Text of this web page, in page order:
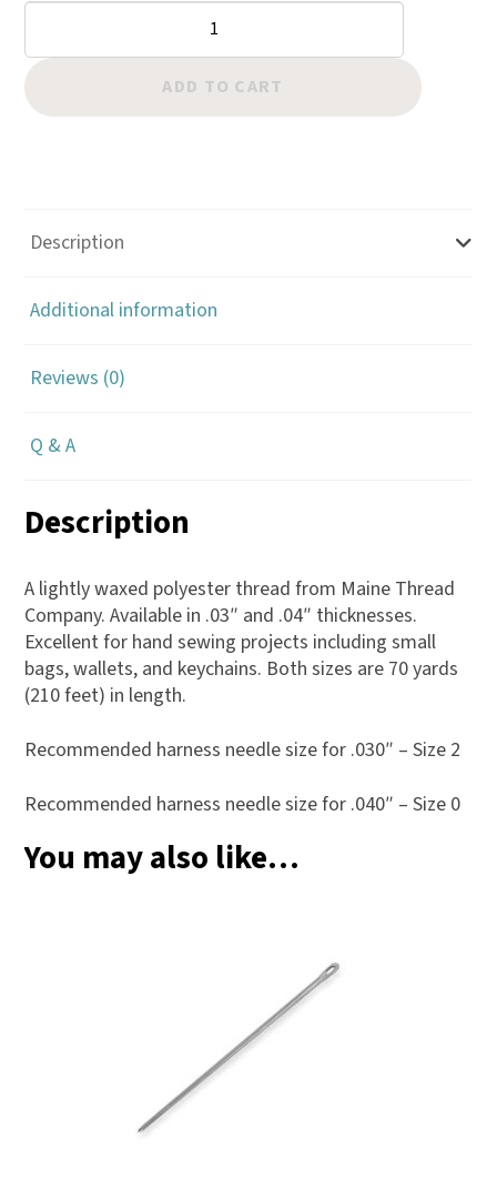
Wax
Cord
-
ADD TO CART
Description
Additional information
Reviews (0)
Q & A
Description
A lightly waxed polyester thread from Maine Thread
Company. Available in .03″ and .04″ thicknesses.
Excellent for hand sewing projects including small
bags, wallets, and keychains. Both sizes are 70 yards
(210 feet) in length.
Recommended harness needle size for .030″ – Size 2
Recommended harness needle size for .040″ – Size 0
You may also like…